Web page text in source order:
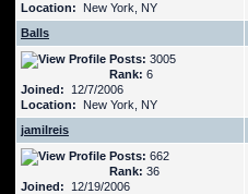
Location: New York, NY
Balls
Posts: 3005
Rank: 6
Joined: 12/7/2006
Location: New York, NY
jamilreis
Posts: 662
Rank: 36
Joined: 12/19/2006